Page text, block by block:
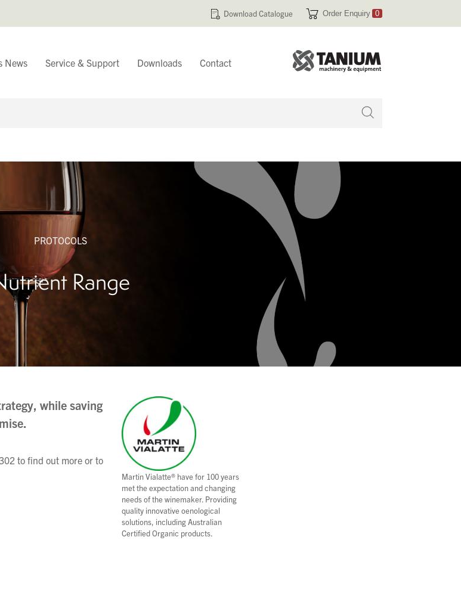
Download Catalogue Order Enquiry 0
News Service & Support Downloads Contact
PROTOCOLS
Range
while saving
to find out more or to
Martin Vialatte® have for 100 years
met the expectation and changing
needs of the winemaker. Providing
quality innovative oenological
solutions, including Australian
Certified Organic products.